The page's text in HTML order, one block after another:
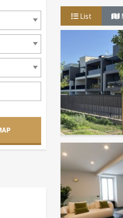
List